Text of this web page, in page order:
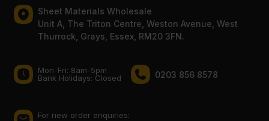
Sheet Materials Wholesale
Unit A, The Triton Centre, Weston Avenue, West
Thurrock, Grays, Essex, RM20 3FN.
Mon-Fri: 8am-5pm
Bank Holidays: Сlosed
0203 856 8578
For new order enquiries: